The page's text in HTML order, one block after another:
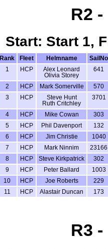
R2
Start: Start 1,
Rank Fleet Helmname
SailNo
1
HCP
Alex Leonard
Olivia Storey
641
2 HCP Mark Somerville
570
3
HCP
Steve Hunt
Ruth Critchley
3701
4 HCP Mike Cowan
303
5
HCP Phil Davenport
132
6
HCP Jim Christie
1040
7
HCP Mark Ninnim
23166
8
HCP Steve Kirkpatrick
302
9
HCP Peter Ballard
1003
10
HCP Joe Roberts
229
11
HCP Alastair Duncan 173
R3